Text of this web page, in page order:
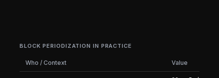
BLOCK PERIODIZATION IN PRACTICE
Who / Context Value